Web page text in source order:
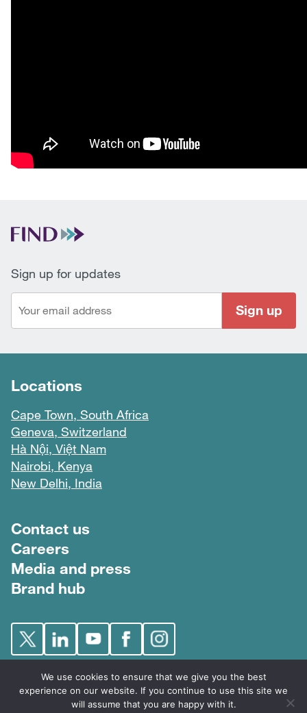
Sign up for updates
Sign up
Locations
Cape Town, South Africa
Geneva, Switzerland
Hà Nội, Việt Nam
Nairobi, Kenya
New Delhi, India
Footer menu
Contact us
Careers
Media and press
Brand hub
FIND © 2026
We use cookies to ensure that we give you the best
experience on our website. If you continue to use this site we
will assume that you are happy with it.